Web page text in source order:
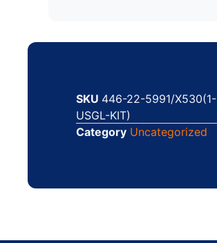
SKU 446-22-5991/X530(1-
USGL-KIT)
Category Uncategorized